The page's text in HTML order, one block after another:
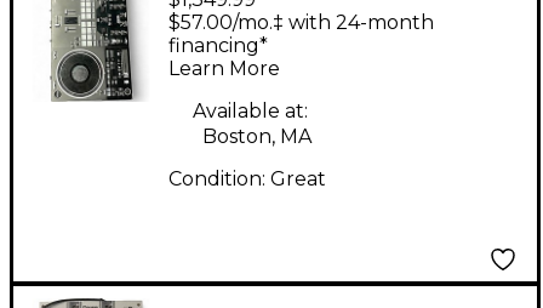
REV7 DJ Controller
$57.00/mo.‡ with 24-month
financing*
Learn More
Available at:
Boston, MA
Condition: Great